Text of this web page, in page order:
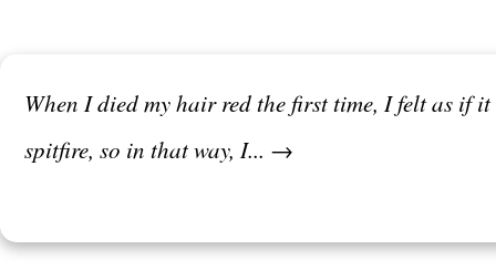
When I died my hair red the first time, I felt as if
spitfire, so in that way, I... →